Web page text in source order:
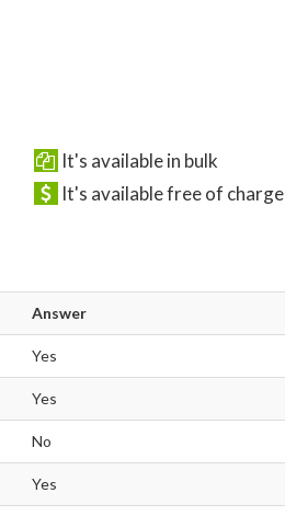
It's available in bulk
It's available free of charge
Answer
Yes
Yes
No
Yes